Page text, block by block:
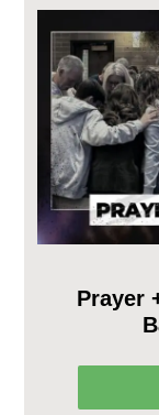
Prayer